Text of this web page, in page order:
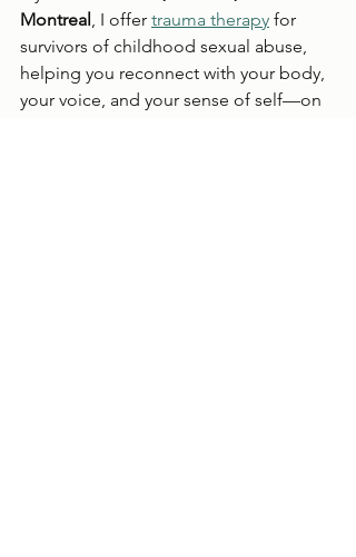
Montreal, I offer trauma therapy for
survivors of childhood sexual abuse,
helping you reconnect with your body,
your voice, and your sense of self—on